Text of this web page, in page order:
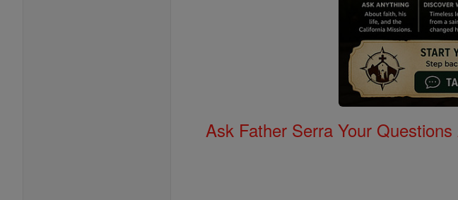
Ask Father Serra Your